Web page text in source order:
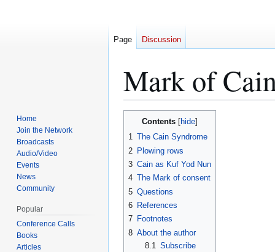
Mark of
Jump
Jump
Contents
1 The Cain Syndrome
2 Plowing rows
3 Cain as Kuf Yod Nun
4 The Mark of consent
5 Questions
6 References
7 Footnotes
8 About the author
8.1 Subscribe
Page Discussion
Home
Join the Network
Broadcasts
Audio/Video
Events
News
Community
Popular
Conference Calls
Books
Articles